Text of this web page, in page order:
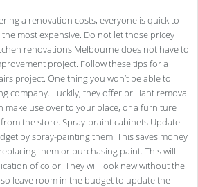
a renovation costs, everyone is quick to
most expensive. Do not let those pricey
renovations Melbourne does not have to
project. Follow these tips for a
project. One thing you won’t be able to
company. Luckily, they offer brilliant removal
make use over to your place, or a furniture
the store. Spray-praint cabinets Update
by spray-painting them. This saves money
them or purchasing paint. This will
of color. They will look new without the
leave room in the budget to update the